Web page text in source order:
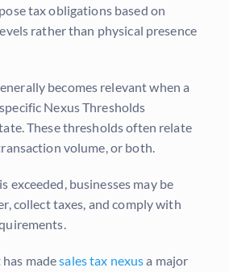
tax obligations based on
rather than physical presence
becomes relevant when a
Nexus Thresholds
These thresholds often relate
volume, or both.
exceeded, businesses may be
collect taxes, and comply with
madesales tax nexusa major